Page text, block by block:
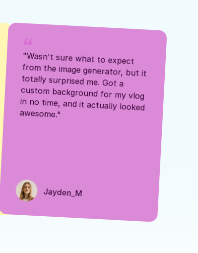
from the image generator, but it
totally surprised me. Got a
awesome."
Jayden_M